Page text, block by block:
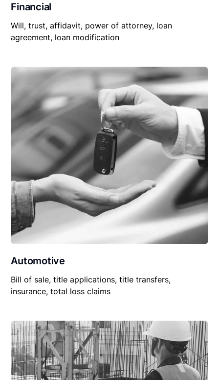
Financial
Will, trust, affidavit, power of attorney, loan
agreement, loan modification
Automotive
Bill of sale, title applications, title transfers,
insurance, total loss claims